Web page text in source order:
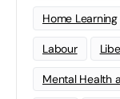
Home Learning
Labour
Mental Health